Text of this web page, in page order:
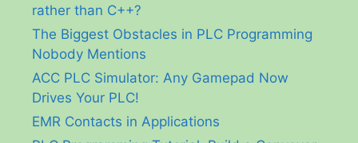
rather than C++?
The Biggest Obstacles in PLC Programming
Nobody Mentions
ACC PLC Simulator: Any Gamepad Now
Drives Your PLC!
EMR Contacts in Applications